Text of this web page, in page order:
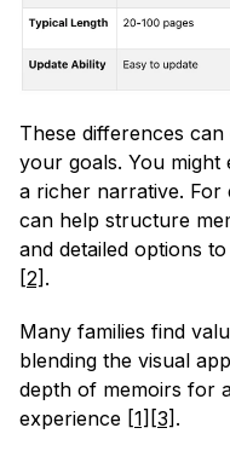
These differences
your goals. You
a richer narrative. For
can help structure
and detailed options
[2] .
Many families find
blending the visual
depth of memoirs for
experience [1] [3] .